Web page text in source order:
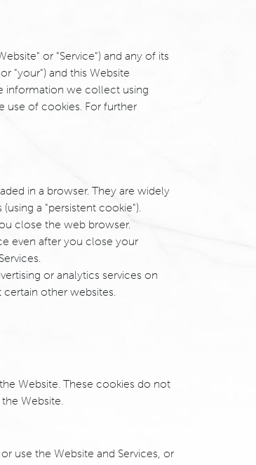
or "Service") and any of its
"your") and this Website
information we collect using
use of cookies. For further
in a browser. They are widely
a "persistent cookie").
close the web browser.
even after you close your
or analytics services on
certain other websites.
Website. These cookies do not
Website.
use the Website and Services, or